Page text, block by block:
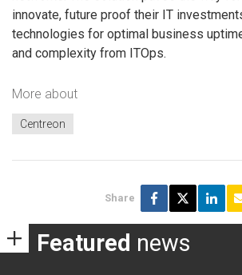
innovate, future proof their IT
technologies for optimal business
and complexity from ITOps.
More about
Centreon
Share
Featured news